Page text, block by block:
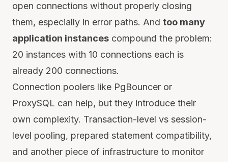
open connections without properly closing
them, especially in error paths. And too many
application instances compound the problem:
20 instances with 10 connections each is
already 200 connections.
Connection poolers like PgBouncer or
ProxySQL can help, but they introduce their
own complexity. Transaction-level vs session-
level pooling, prepared statement compatibility,
and another piece of infrastructure to monitor